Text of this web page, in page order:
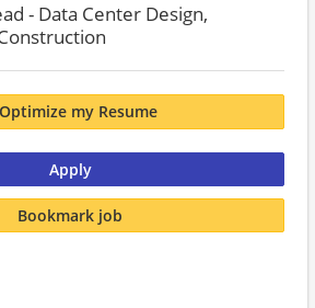
- Data Center Design,
Optimize my Resume
Apply
Bookmark job